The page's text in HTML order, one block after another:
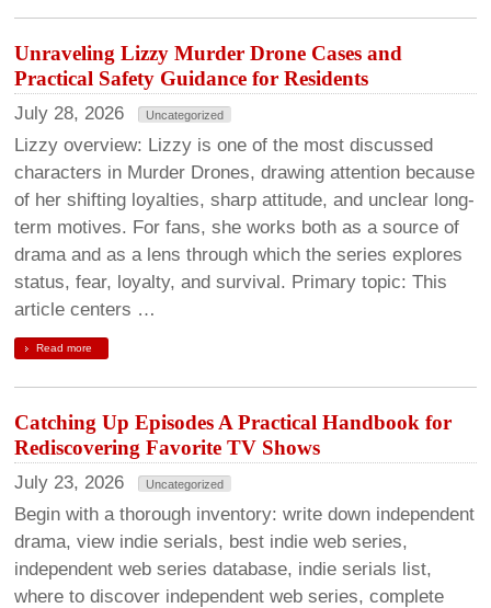
Unraveling Lizzy Murder Drone Cases and
Practical Safety Guidance for Residents
July 28, 2026 Uncategorized
Lizzy overview: Lizzy is one of the most discussed
characters in Murder Drones, drawing attention because
of her shifting loyalties, sharp attitude, and unclear long-
term motives. For fans, she works both as a source of
drama and as a lens through which the series explores
status, fear, loyalty, and survival. Primary topic: This
article centers …
Read more
Catching Up Episodes A Practical Handbook for
Rediscovering Favorite TV Shows
July 23, 2026 Uncategorized
Begin with a thorough inventory: write down independent
drama, view indie serials, best indie web series,
independent web series database, indie serials list,
where to discover independent web series, complete